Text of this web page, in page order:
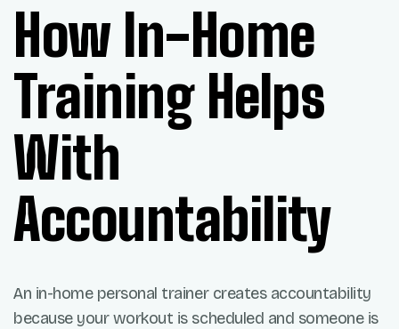
How In-Home
Training Helps
With
Accountability
An in-home personal trainer creates accountability
because your workout is scheduled and someone is